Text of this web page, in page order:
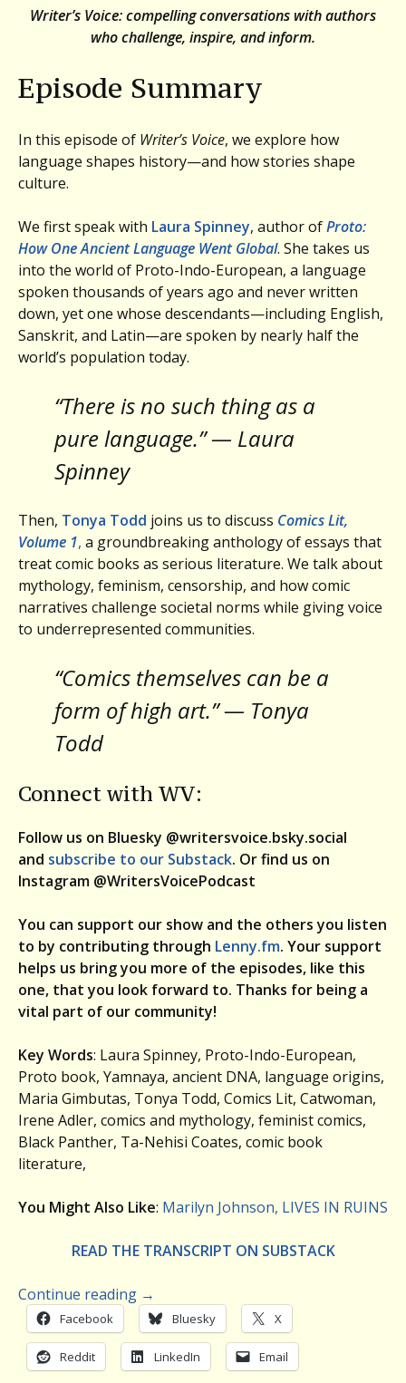
Writer’s Voice: compelling conversations with authors
who challenge, inspire, and inform.
Episode Summary
In this episode of Writer’s Voice, we explore how
language shapes history—and how stories shape
culture.
We first speak with Laura Spinney, author ofProto:
How One Ancient Language Went Global. She takes us
into the world of Proto-Indo-European, a language
spoken thousands of years ago and never written
down, yet one whose descendants—including English,
Sanskrit, and Latin—are spoken by nearly half the
world’s population today.
“There is no such thing as a
pure language.” — Laura
Spinney
Then, Tonya Todd joins us to discuss Comics Lit,
Volume 1, a groundbreaking anthology of essays that
treat comic books as serious literature. We talk about
mythology, feminism, censorship, and how comic
narratives challenge societal norms while giving voice
to underrepresented communities.
“Comics themselves can be a
form of high art.” — Tonya
Todd
Connect with WV:
Follow us on Bluesky @writersvoice.bsky.social
and subscribe to our Substack. Or find us on
Instagram @WritersVoicePodcast
You can support our show and the others you listen
to by contributing through Lenny.fm. Your support
helps us bring you more of the episodes, like this
one, that you look forward to. Thanks for being a
vital part of our community!
Key Words: Laura Spinney, Proto-Indo-European,
Proto book, Yamnaya, ancient DNA, language origins,
Maria Gimbutas, Tonya Todd, Comics Lit, Catwoman,
Irene Adler, comics and mythology, feminist comics,
Black Panther, Ta-Nehisi Coates, comic book
literature,
You Might Also Like: Marilyn Johnson, LIVES IN RUINS
READ THE TRANSCRIPT ON SUBSTACK
Continue reading →
Facebook Bluesky X
Reddit LinkedIn Email